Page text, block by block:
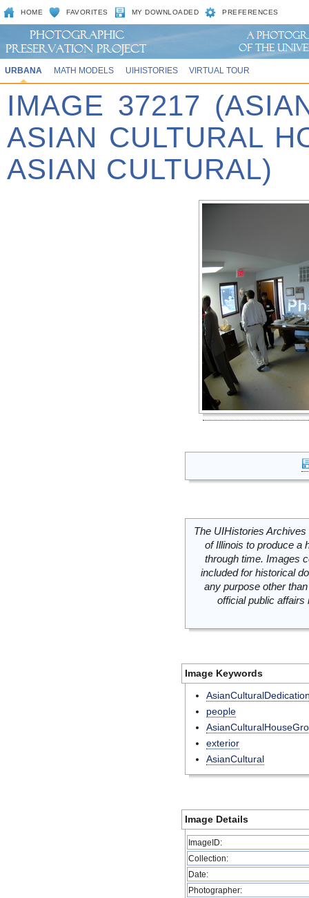
HOME FAVORITES MY DOWNLOADED PREFERENCES
URBANA MATH MODELS UIHISTORIES VIRTUAL TOUR
IMAGE 37217
ASIAN CULTURAL
ASIAN CULTURAL)
The UIHistories
of Illinois to produce a
through time. Images
included for historical
any purpose other
official public
Image Keywords
people
exterior
AsianCultural
Image Details
ImageID:
Collection:
Date:
Photographer: